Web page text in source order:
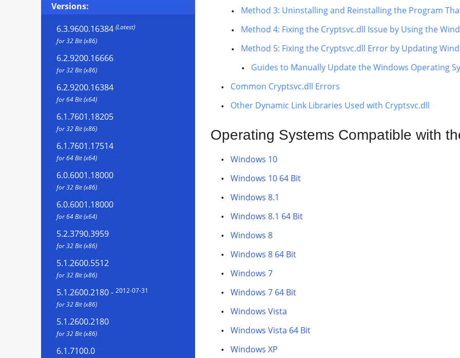
Versions:
6.3.9600.16384 (Latest)
for 32 Bit (x86)
6.2.9200.16666
for 32 Bit (x86)
6.2.9200.16384
for 64 Bit (x64)
6.1.7601.18205
for 32 Bit (x86)
6.1.7601.17514
for 64 Bit (x64)
6.0.6001.18000
for 32 Bit (x86)
6.0.6001.18000
for 64 Bit (x64)
5.2.3790.3959
for 32 Bit (x86)
5.1.2600.5512
for 32 Bit (x86)
5.1.2600.2180- 2012-07-31
for 32 Bit (x86)
5.1.2600.2180
for 32 Bit (x86)
6.1.7100.0
Method 3: Uninstalling and Reinstalling the Program
Method 4: Fixing the Cryptsvc.dll Issue by Using the
Method 5: Fixing the Cryptsvc.dll Error by Updating
Guides to Manually Update the Windows Operating
Common Cryptsvc.dll Errors
Other Dynamic Link Libraries Used with Cryptsvc.dll
Operating Systems Compatible with
Windows 10
Windows 10 64 Bit
Windows 8.1
Windows 8.1 64 Bit
Windows 8
Windows 8 64 Bit
Windows 7
Windows 7 64 Bit
Windows Vista
Windows Vista 64 Bit
Windows XP